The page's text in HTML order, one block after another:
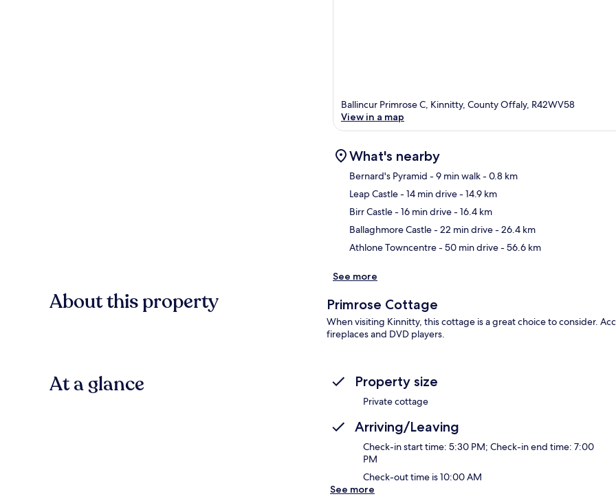
Ballincur Primrose C, Kinnitty, County Offaly, R42WV58
View in a map
What's nearby
Bernard's Pyramid - 9 min walk- 0.8 km
Leap Castle- 14 min drive- 14.9 km
Birr Castle- 16 min drive- 16.4 km
Ballaghmore Castle- 22 min drive- 26.4 km
Athlone Towncentre- 50 min drive- 56.6 km
See more
About this property Primrose Cottage
When visiting Kinnitty, this cottage is a great choice to consider.
fireplaces and DVD players.
At a glance Property size
Private cottage
Arriving/Leaving
Check-in start time: 5:30 PM; Check-in end time: 7:00
PM
Check-out time is 10:00 AM
See more